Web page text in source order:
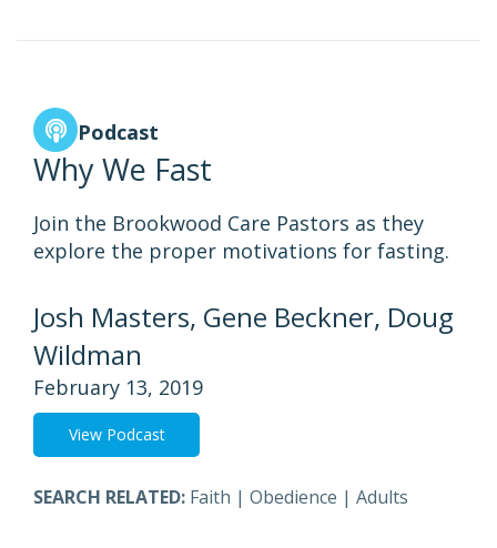
Podcast
Why We Fast
Join the Brookwood Care Pastors as they
explore the proper motivations for fasting.
Josh Masters, Gene Beckner, Doug
Wildman
February 13, 2019
View Podcast
SEARCH RELATED: Faith | Obedience | Adults